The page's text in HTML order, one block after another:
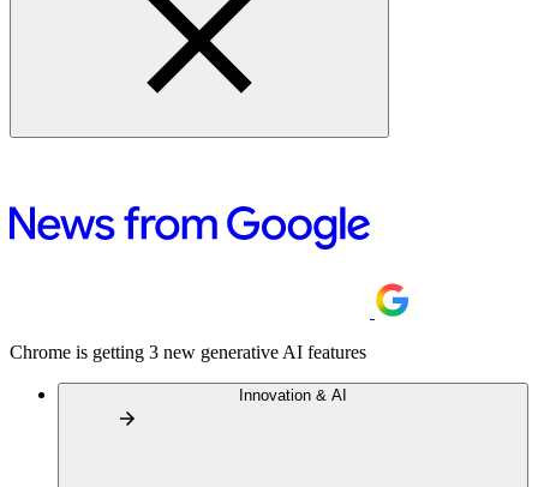
Chrome is getting 3 new generative AI features
Innovation & AI